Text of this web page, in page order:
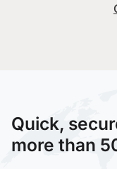
Quick,
more than